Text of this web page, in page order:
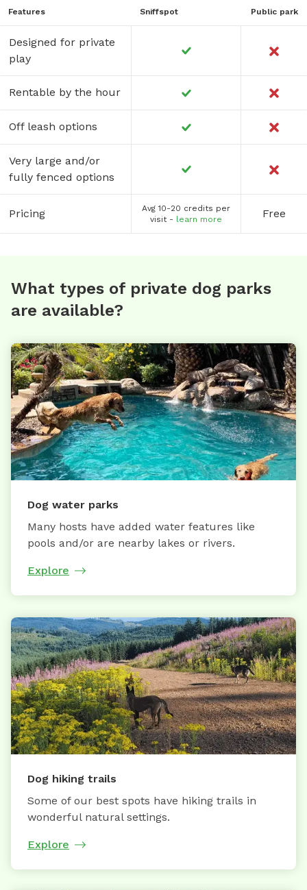
Features Sniffspot Public park
Designed for private
play
Rentable by the hour
Off leash options
Very large and/or
fully fenced options
Pricing
Avg 10-20 credits per
visit - learn more Free
What types of private dog parks
are available?
Dog water parks
Many hosts have added water features like
pools and/or are nearby lakes or rivers.
Explore
Dog hiking trails
Some of our best spots have hiking trails in
wonderful natural settings.
Explore